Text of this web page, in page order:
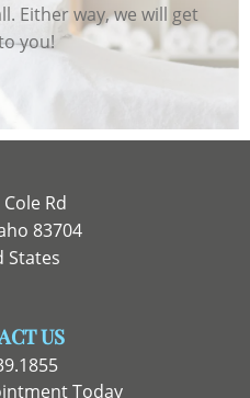
Either way, we will get
you!
Rd
83704
States
US
Today